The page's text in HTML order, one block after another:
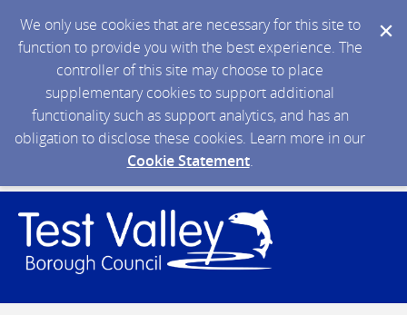
We only use cookies that are necessary for this site to
function to provide you with the best experience. The
controller of this site may choose to place
supplementary cookies to support additional
functionality such as support analytics, and has an
obligation to disclose these cookies. Learn more in our
Cookie Statement.